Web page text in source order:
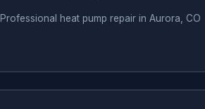
Professional heat pump repair in Aurora, CO